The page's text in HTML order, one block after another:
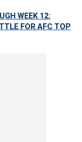
WEEK 12:
FOR AFC TOP